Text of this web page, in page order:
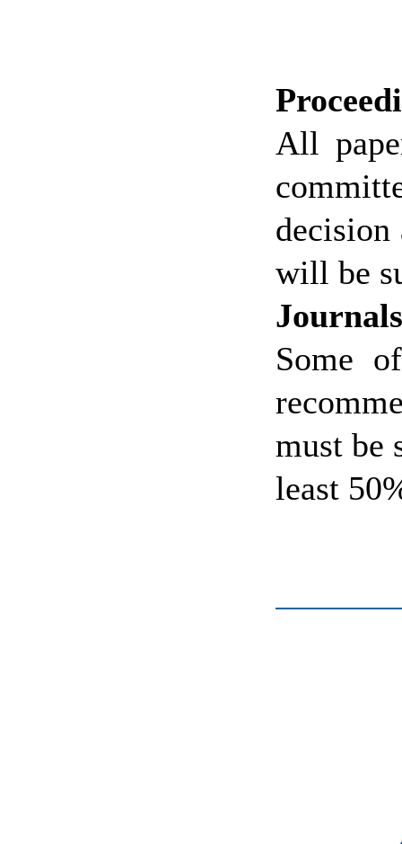
All
decision
will be
Journals
Some
must be
least